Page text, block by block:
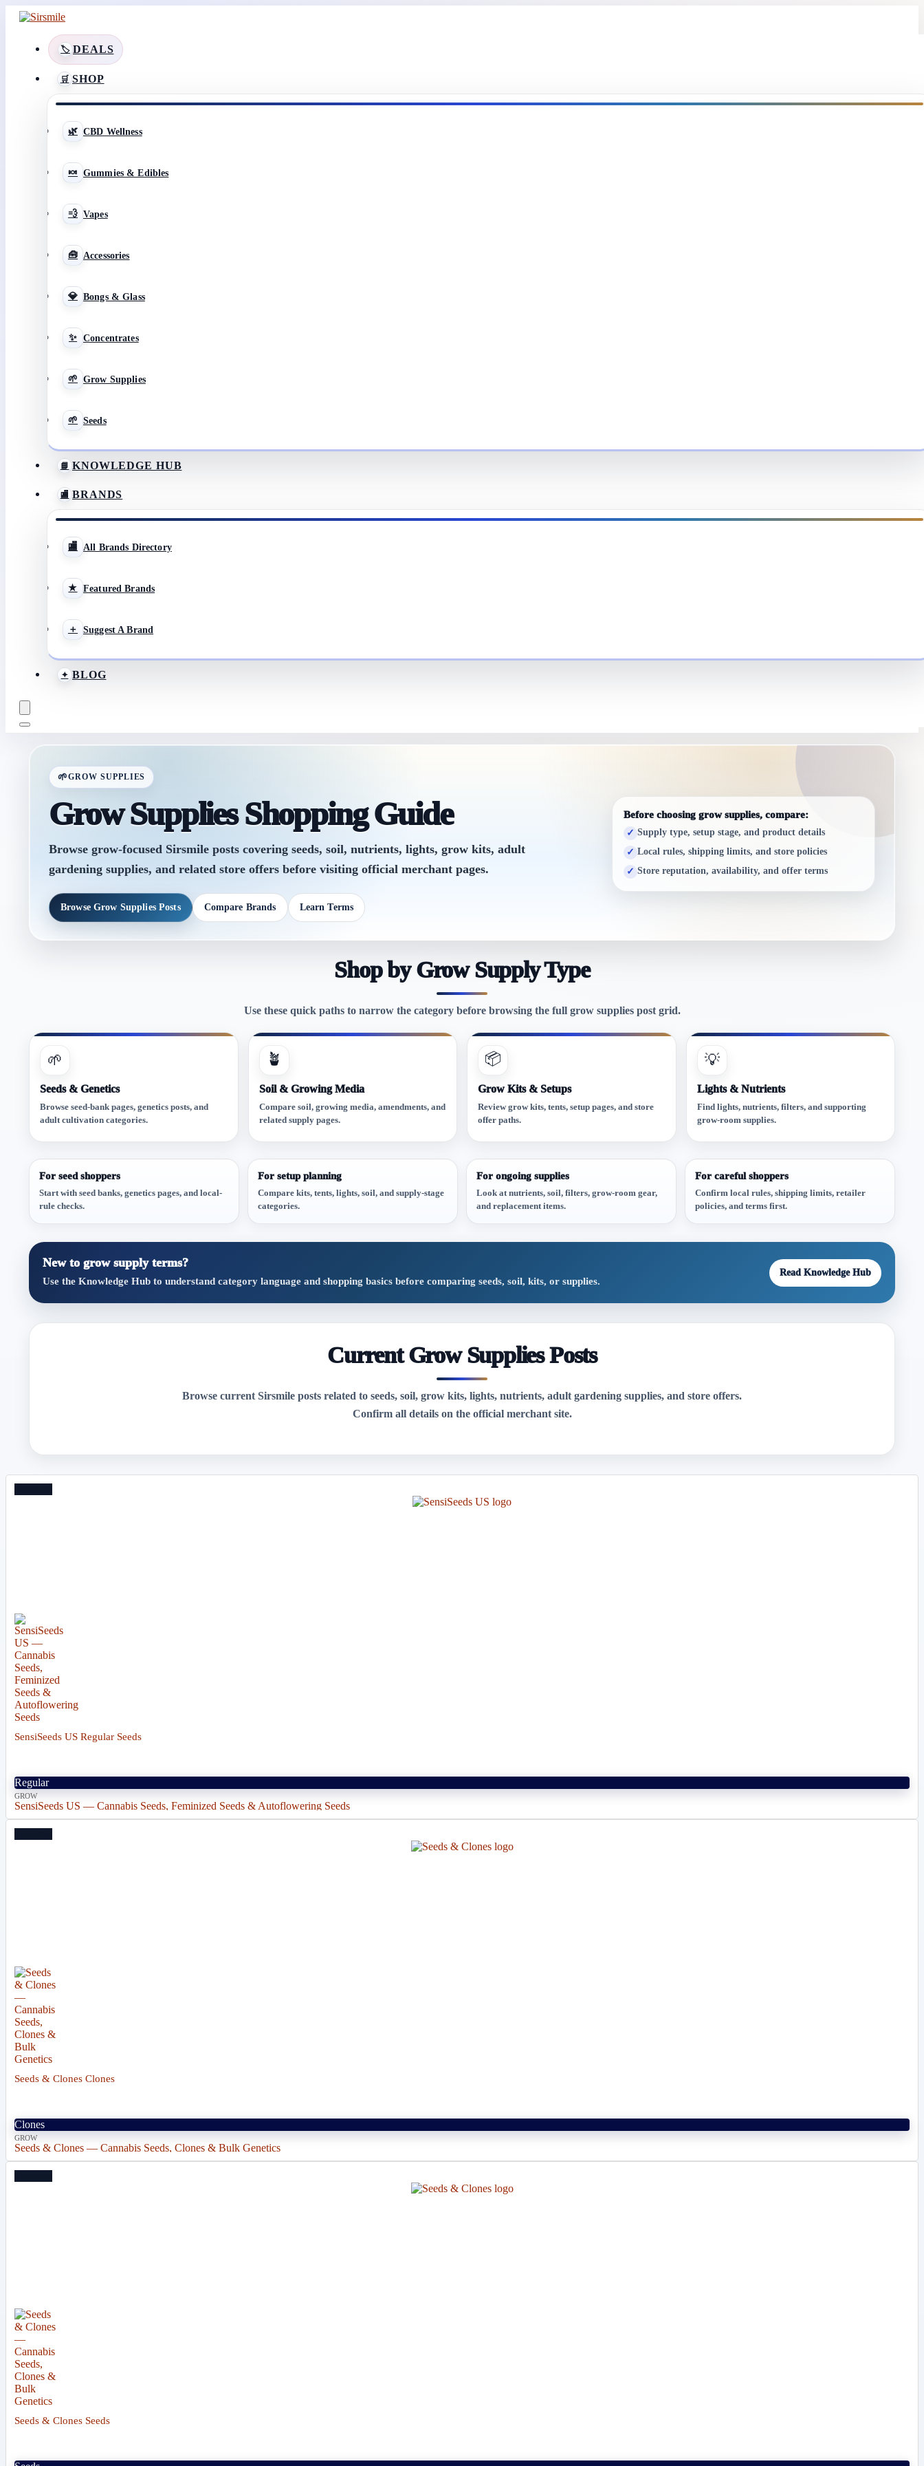
DEALS
SHOP
CBD Wellness
Gummies & Edibles
Vapes
Accessories
Bongs & Glass
Concentrates
Grow Supplies
Seeds
KNOWLEDGE HUB
BRANDS
All Brands Directory
Featured Brands
Suggest A Brand
BLOG
GROW SUPPLIES
Grow Supplies Shopping Guide
Browse grow-focused Sirsmile posts covering seeds, soil, nutrients, lights, grow kits, adult
gardening supplies, and related store offers before visiting official merchant pages.
Browse Grow Supplies Posts Compare Brands Learn Terms
Before choosing grow supplies, compare:
Supply type, setup stage, and product details
Local rules, shipping limits, and store policies
Store reputation, availability, and offer terms
Shop by Grow Supply Type
Use these quick paths to narrow the category before browsing the full grow supplies post grid.
🌱
Seeds & Genetics
Browse seed-bank pages, genetics posts, and
adult cultivation categories.
🪴
Soil & Growing Media
Compare soil, growing media, amendments, and
related supply pages.
📦
Grow Kits & Setups
Review grow kits, tents, setup pages, and store
offer paths.
💡
Lights & Nutrients
Find lights, nutrients, filters, and supporting
grow-room supplies.
For seed shoppers
Start with seed banks, genetics pages, and local-
rule checks.
For setup planning
Compare kits, tents, lights, soil, and supply-stage
categories.
For ongoing supplies
Look at nutrients, soil, filters, grow-room gear,
and replacement items.
For careful shoppers
Confirm local rules, shipping limits, retailer
policies, and terms first.
New to grow supply terms?
Use the Knowledge Hub to understand category language and shopping basics before comparing seeds, soil, kits, or supplies.
Read Knowledge Hub
Current Grow Supplies Posts
Browse current Sirsmile posts related to seeds, soil, grow kits, lights, nutrients, adult gardening supplies, and store offers.
Confirm all details on the official merchant site.
SensiSeeds US Regular Seeds
Regular
GROW
SensiSeeds US — Cannabis Seeds, Feminized Seeds & Autoflowering Seeds
Seeds & Clones Clones
Clones
GROW
Seeds & Clones — Cannabis Seeds, Clones & Bulk Genetics
Seeds & Clones Seeds